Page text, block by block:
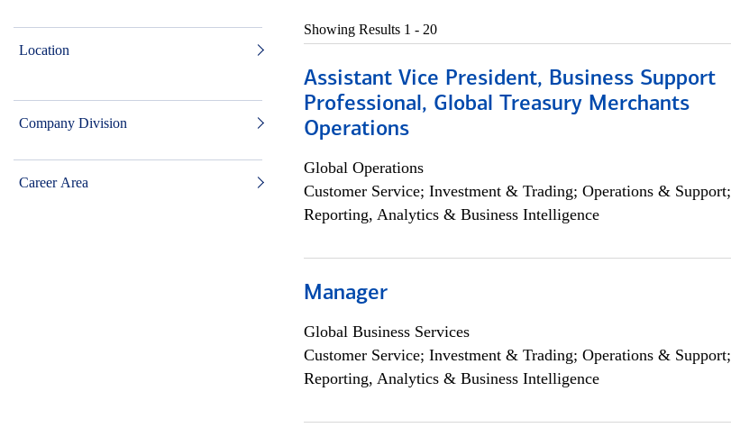
Location
Company Division
Career Area
Showing Results 1 - 20
Assistant Vice President, Business Support
Professional, Global Treasury Merchants
Operations
Global Operations
Customer Service; Investment & Trading; Operations & Support;
Reporting, Analytics & Business Intelligence
Manager
Global Business Services
Customer Service; Investment & Trading; Operations & Support;
Reporting, Analytics & Business Intelligence